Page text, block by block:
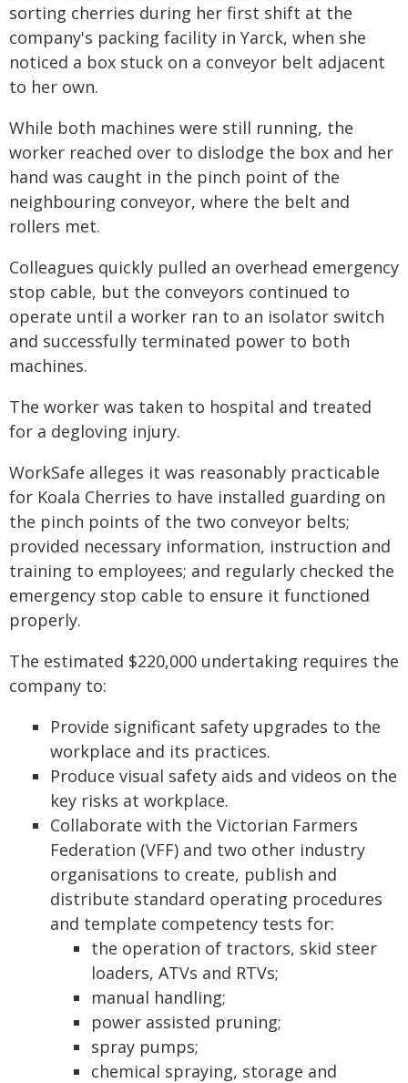
sorting cherries during her first shift at the
company's packing facility in Yarck, when she
noticed a box stuck on a conveyor belt adjacent
to her own.
While both machines were still running, the
worker reached over to dislodge the box and her
hand was caught in the pinch point of the
neighbouring conveyor, where the belt and
rollers met.
Colleagues quickly pulled an overhead emergency
stop cable, but the conveyors continued to
operate until a worker ran to an isolator switch
and successfully terminated power to both
machines.
The worker was taken to hospital and treated
for a degloving injury.
WorkSafe alleges it was reasonably practicable
for Koala Cherries to have installed guarding on
the pinch points of the two conveyor belts;
provided necessary information, instruction and
training to employees; and regularly checked the
emergency stop cable to ensure it functioned
properly.
The estimated $220,000 undertaking requires the
company to:
Provide significant safety upgrades to the
workplace and its practices.
Produce visual safety aids and videos on the
key risks at workplace.
Collaborate with the Victorian Farmers
Federation (VFF) and two other industry
organisations to create, publish and
distribute standard operating procedures
and template competency tests for:
the operation of tractors, skid steer
loaders, ATVs and RTVs;
manual handling;
power assisted pruning;
spray pumps;
chemical spraying, storage and